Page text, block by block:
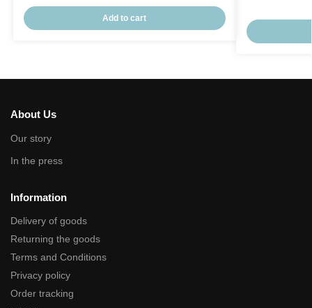
Add to cart
About Us
Our story
In the press
Information
Delivery of goods
Returning the goods
Terms and Conditions
Privacy policy
Order tracking